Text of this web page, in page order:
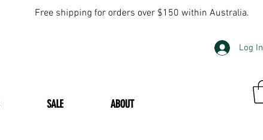
Free shipping for orders over $150 within Australia.
SALE ABOUT
Log In